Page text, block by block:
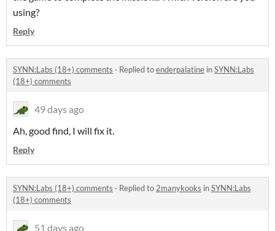
using?
Reply
SYNN:Labs (18+) comments · Replied toenderpalatine inSYNN:Labs
(18+) comments
49 days ago
Ah, good find, I will fix it.
Reply
SYNN:Labs (18+) comments · Replied to2manykooks inSYNN:Labs
(18+) comments
51 days ago